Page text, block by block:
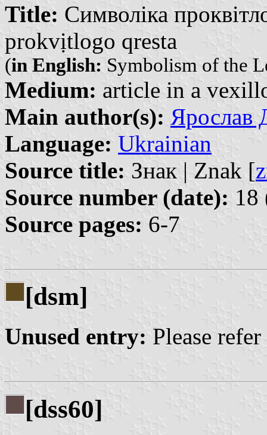
Title: Символіка
prokvịtlogo qresta
(in English: Symbolism of the
Medium: article in a
Main author(s): Ярослав
Language: Ukrainian
Source title: Знак | Znak [
Source number (date): 18
Source pages: 6-7
[dsm]
Unused entry: Please
[dss60]